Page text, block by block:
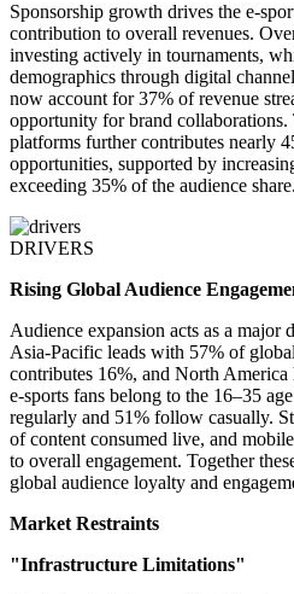
Sponsorship growth drives the e-
contribution to overall revenues.
investing actively in tournaments,
demographics through digital
now account for 37% of revenue
opportunity for brand
platforms further contributes nearly
opportunities, supported by
exceeding 35% of the audience share.
DRIVERS
Rising Global Audience
Audience expansion acts as a major
Asia-Pacific leads with 57% of
contributes 16%, and North
e-sports fans belong to the 16–35
regularly and 51% follow casually.
of content consumed live, and
to overall engagement. Together
global audience loyalty and
Market Restraints
"Infrastructure Limitations"